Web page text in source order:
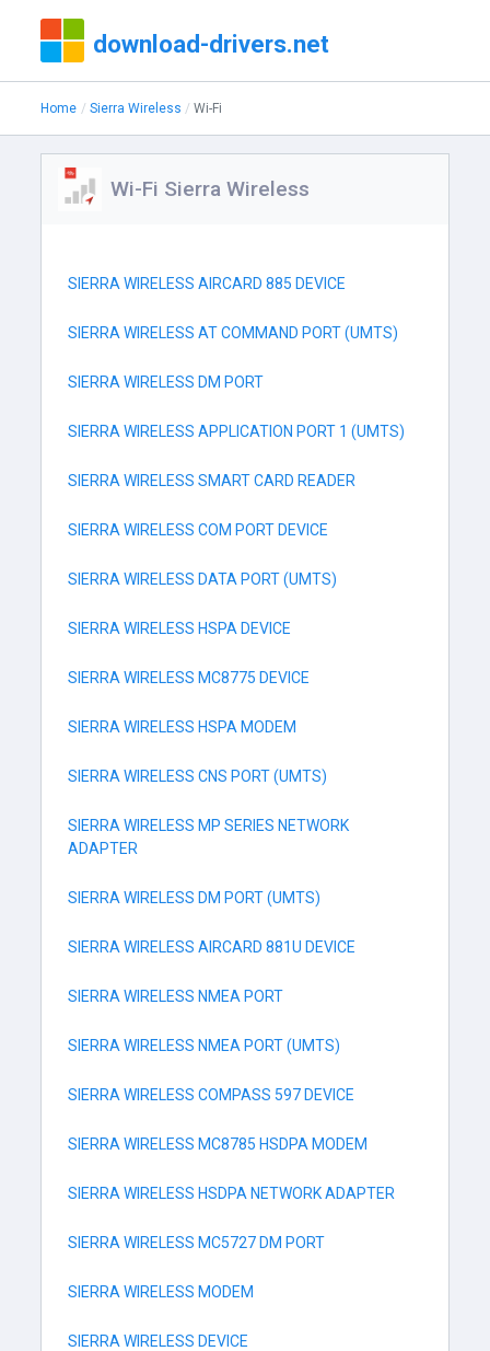
download-drivers.net
Home Sierra Wireless Wi-Fi
Wi-Fi Sierra Wireless
SIERRA WIRELESS AIRCARD 885 DEVICE
SIERRA WIRELESS AT COMMAND PORT (UMTS)
SIERRA WIRELESS DM PORT
SIERRA WIRELESS APPLICATION PORT 1 (UMTS)
SIERRA WIRELESS SMART CARD READER
SIERRA WIRELESS COM PORT DEVICE
SIERRA WIRELESS DATA PORT (UMTS)
SIERRA WIRELESS HSPA DEVICE
SIERRA WIRELESS MC8775 DEVICE
SIERRA WIRELESS HSPA MODEM
SIERRA WIRELESS CNS PORT (UMTS)
SIERRA WIRELESS MP SERIES NETWORK
ADAPTER
SIERRA WIRELESS DM PORT (UMTS)
SIERRA WIRELESS AIRCARD 881U DEVICE
SIERRA WIRELESS NMEA PORT
SIERRA WIRELESS NMEA PORT (UMTS)
SIERRA WIRELESS COMPASS 597 DEVICE
SIERRA WIRELESS MC8785 HSDPA MODEM
SIERRA WIRELESS HSDPA NETWORK ADAPTER
SIERRA WIRELESS MC5727 DM PORT
SIERRA WIRELESS MODEM
SIERRA WIRELESS DEVICE